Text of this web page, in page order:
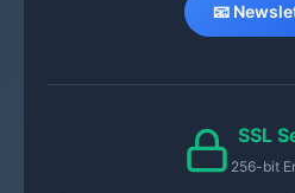
📧
SSL
256-bit